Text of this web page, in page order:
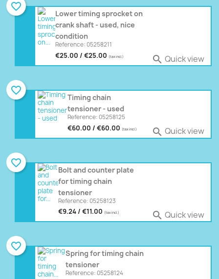
Lower timing sprocket on
crank shaft - used, nice
condition
Reference: 05258211
€25.00 / €25.00 (tax incl.)  Quick view
favorite_border
Timing chain
tensioner - used
Reference: 05258125
€60.00 / €60.00 (tax incl.)  Quick view
favorite_border
Bolt and counter plate
for timing chain
tensioner
Reference: 05258123
€9.24 / €11.00 (tax incl.)  Quick view
favorite_border
Spring for timing chain
tensioner
Reference: 05258124
favorite_border